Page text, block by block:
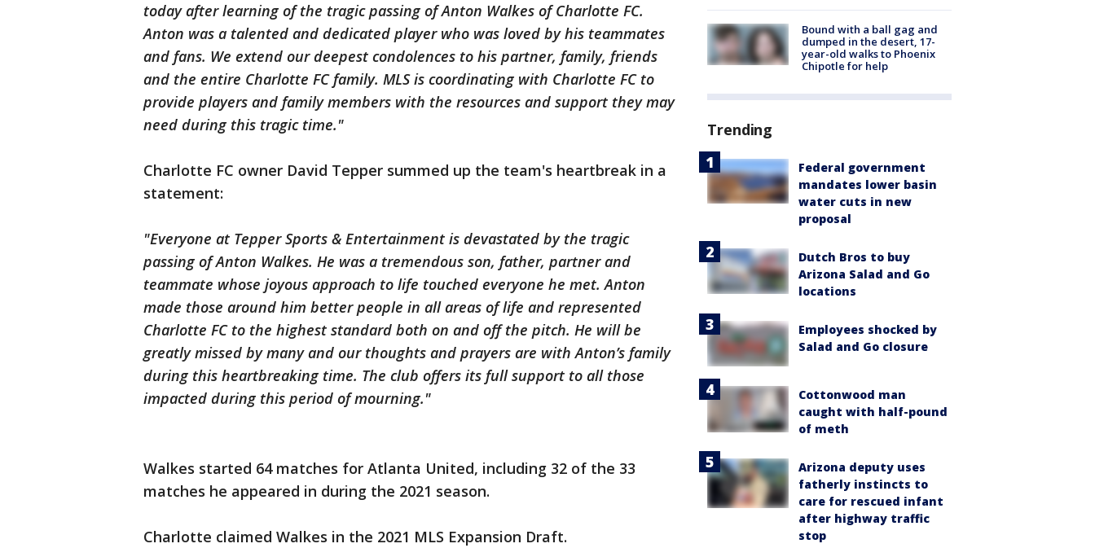
today after learning of the tragic passing of Anton Walkes of Charlotte FC.
Anton was a talented and dedicated player who was loved by his teammates
and fans. We extend our deepest condolences to his partner, family, friends
and the entire Charlotte FC family. MLS is coordinating with Charlotte FC to
provide players and family members with the resources and support they may
need during this tragic time."
Charlotte FC owner David Tepper summed up the team's heartbreak in a
statement:
"Everyone at Tepper Sports & Entertainment is devastated by the tragic
passing of Anton Walkes. He was a tremendous son, father, partner and
teammate whose joyous approach to life touched everyone he met. Anton
made those around him better people in all areas of life and represented
Charlotte FC to the highest standard both on and off the pitch. He will be
greatly missed by many and our thoughts and prayers are with Anton’s family
during this heartbreaking time. The club offers its full support to all those
impacted during this period of mourning."
Walkes started 64 matches for Atlanta United, including 32 of the 33
matches he appeared in during the 2021 season.
Charlotte claimed Walkes in the 2021 MLS Expansion Draft.
Bound with a ball gag and
dumped in the desert, 17-
year-old walks to Phoenix
Chipotle for help
Trending
Federal government
mandates lower basin
water cuts in new
proposal
Dutch Bros to buy
Arizona Salad and Go
locations
Employees shocked by
Salad and Go closure
Cottonwood man
caught with half-pound
of meth
Arizona deputy uses
fatherly instincts to
care for rescued infant
after highway traffic
stop